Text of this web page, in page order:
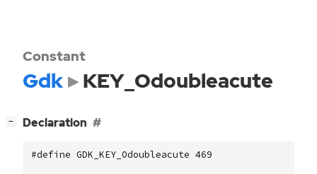
Constant
Gdk KEY_Odoubleacute
− Declaration
#define GDK_KEY_Odoubleacute 469